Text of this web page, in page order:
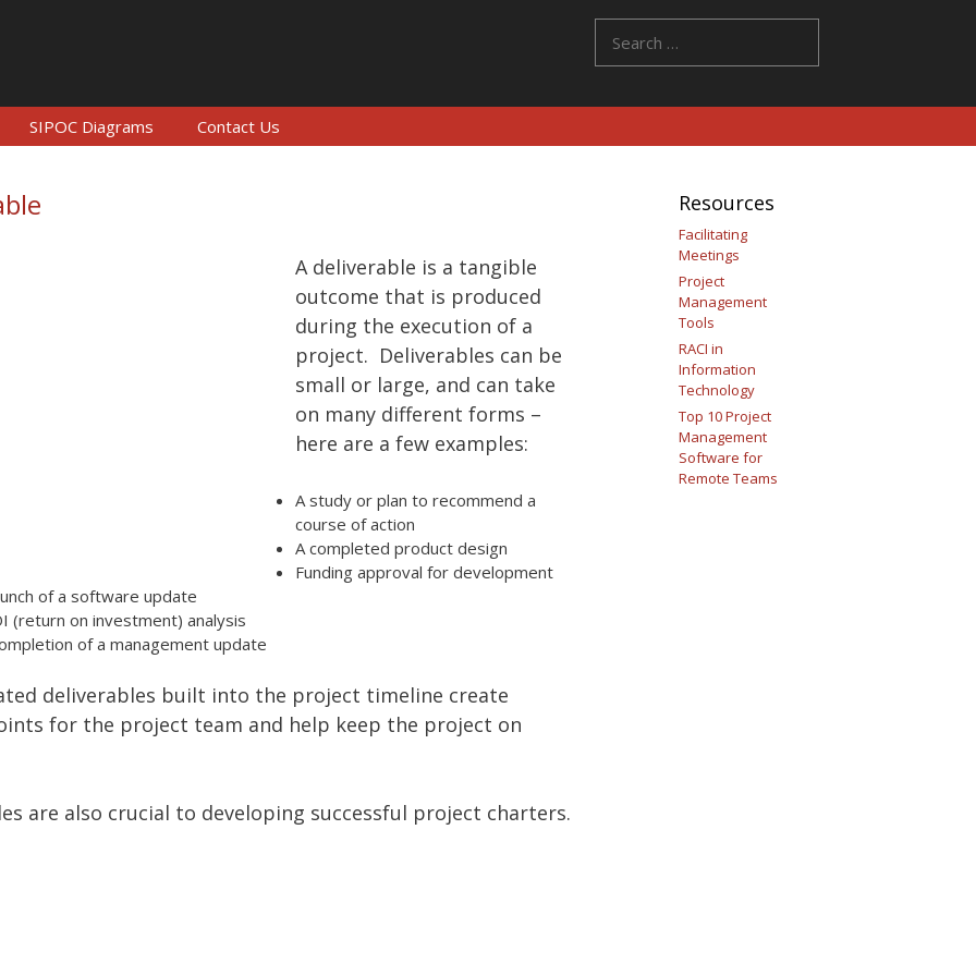
for:
SIPOC Diagrams Contact Us
A deliverable is a tangible
outcome that is produced
during the execution of a
project. Deliverables can be
small or large, and can take
on many different forms –
here are a few examples:
A study or plan to recommend a
course of action
A completed product design
Funding approval for development
of a software update
(return on investment) analysis
of a management update
deliverables built into the project timeline create
for the project team and help keep the project on
are also crucial to developing successful project charters.
Resources
Facilitating
Meetings
Project
Management
Tools
RACI in
Information
Technology
Top 10 Project
Management
Software for
Remote Teams